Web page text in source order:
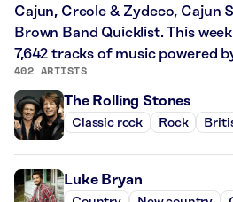
Cajun, Creole & Zydeco, Cajun
Brown Band Quicklist. This
7,642 tracks of music powered
402 ARTISTS
The Rolling Stones
Classic rock Rock
Luke Bryan